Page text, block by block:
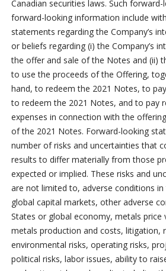
Canadian securities laws. Such
forward-looking information include
statements regarding the Company’s
or beliefs regarding (i) the Company’s
the offer and sale of the Notes and (ii)
to use the proceeds of the Offering,
hand, to redeem the 2021 Notes, to
to redeem the 2021 Notes, and to pay
expenses in connection with the
of the 2021 Notes. Forward-looking
number of risks and uncertainties that
results to differ materially from those
expected or implied. These risks and
are not limited to, adverse conditions
global capital markets, other adverse
States or global economy, metals
metals production and costs, litigation,
environmental risks, operating risks,
political risks, labor issues, ability to